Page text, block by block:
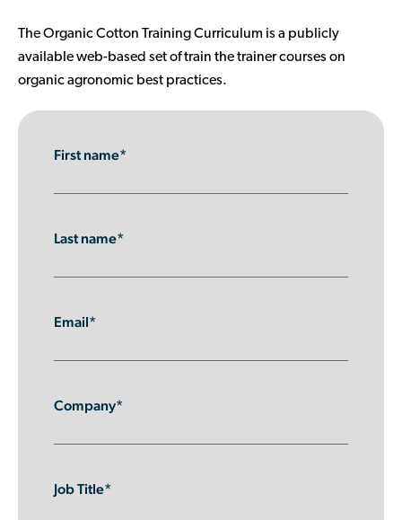
Contributor Portal
Join OCA
The Organic Cotton Training Curriculum is a publicly
available web-based set of train the trainer courses on
organic agronomic best practices.
First name*
Last name*
Email*
Company*
Job Title*